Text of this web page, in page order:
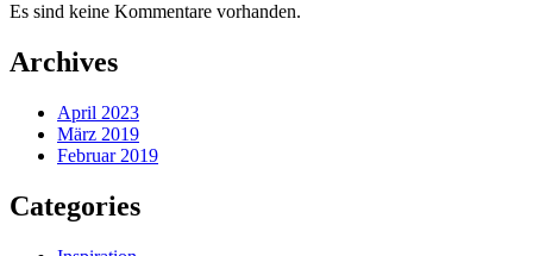
Es sind keine Kommentare vorhanden.
Archives
April 2023
März 2019
Februar 2019
Categories